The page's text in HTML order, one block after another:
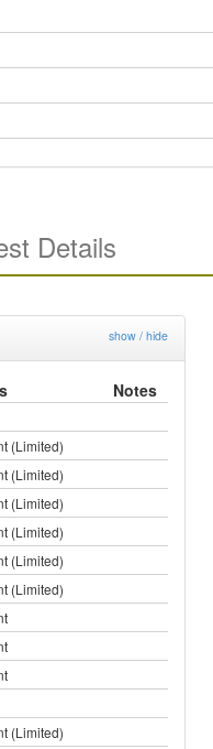
Details
show / hide
Notes
(Limited)
(Limited)
(Limited)
(Limited)
(Limited)
(Limited)
(Limited)